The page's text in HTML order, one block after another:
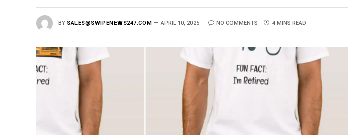
BY SALES@SWIPENEWS247.COM APRIL 10, 2025 NO COMMENTS 4 MINS READ